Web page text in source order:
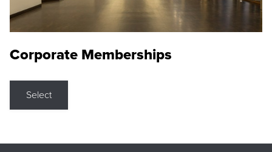
Corporate Memberships
Select